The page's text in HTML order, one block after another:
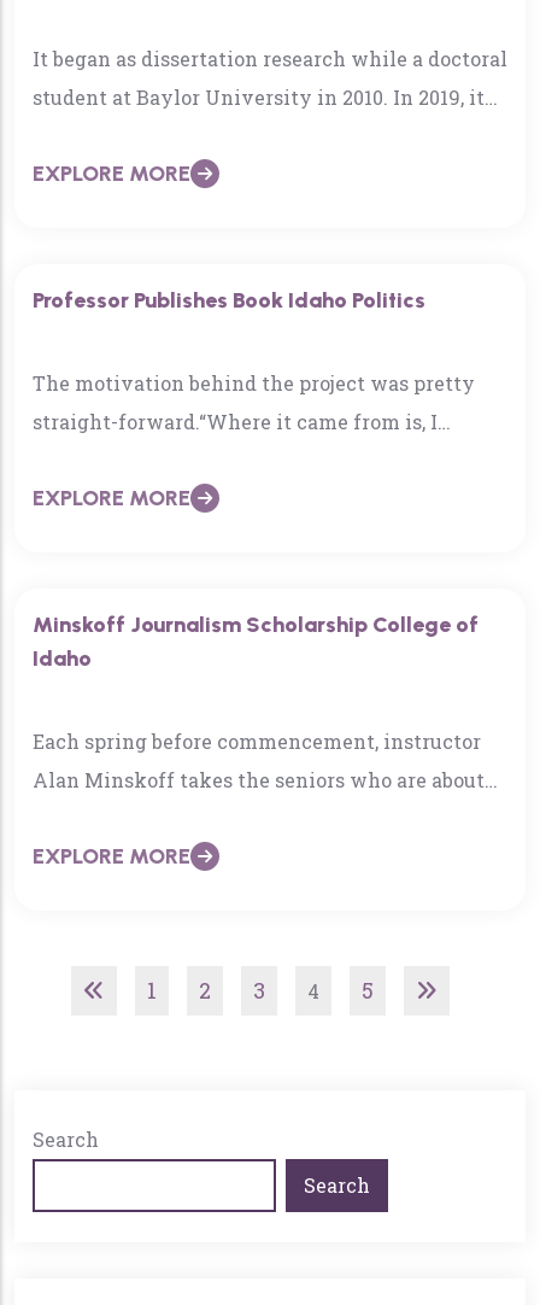
It began as dissertation research while a doctoral
student at Baylor University in 2010. In 2019, it
EXPLORE MORE
Professor Publishes Book Idaho Politics
The motivation behind the project was pretty
straight-forward.“Where it came from is, I
class…
EXPLORE MORE
Minskoff Journalism Scholarship College of
Idaho
Each spring before commencement, instructor
Alan Minskoff takes the seniors who are about
dinner…
EXPLORE MORE
1 2 3 4 5
Search
Search